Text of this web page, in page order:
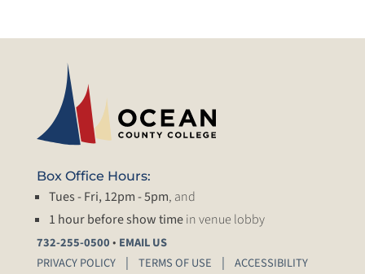
Box Office Hours:
Tues - Fri, 12pm - 5pm, and
1 hour before show timein venue lobby
732-255-0500• EMAIL US
PRIVACY POLICY
TERMS OF USE ACCESSIBILITY